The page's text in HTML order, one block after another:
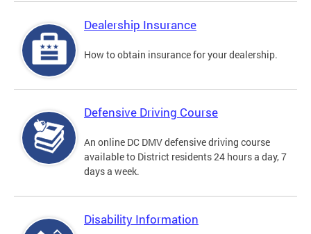
Dealership Insurance
How to obtain insurance for your dealership.
Defensive Driving Course
An online DC DMV defensive driving course
available to District residents 24 hours a day, 7
days a week.
Disability Information